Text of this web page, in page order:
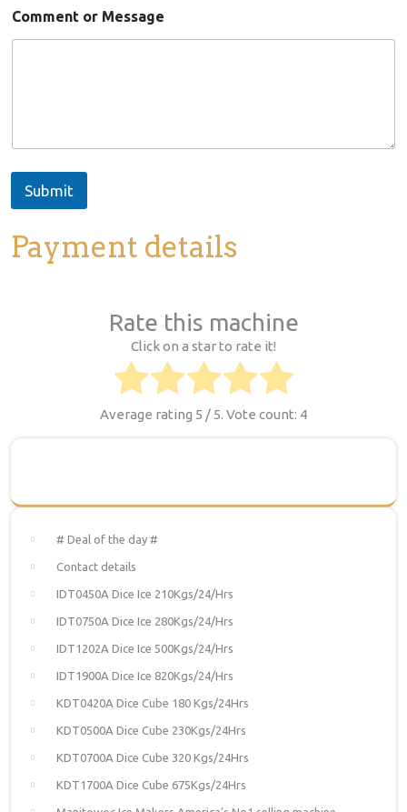
a
i
l
Comment or Message
Submit
Payment details
Rate this machine
Click on a star to rate it!
Average rating 5 / 5. Vote count: 4
# Deal of the day #
Contact details
IDT0450A Dice Ice 210Kgs/24/Hrs
IDT0750A Dice Ice 280Kgs/24/Hrs
IDT1202A Dice Ice 500Kgs/24/Hrs
IDT1900A Dice Ice 820Kgs/24/Hrs
KDT0420A Dice Cube 180 Kgs/24Hrs
KDT0500A Dice Cube 230Kgs/24Hrs
KDT0700A Dice Cube 320 Kgs/24Hrs
KDT1700A Dice Cube 675Kgs/24Hrs